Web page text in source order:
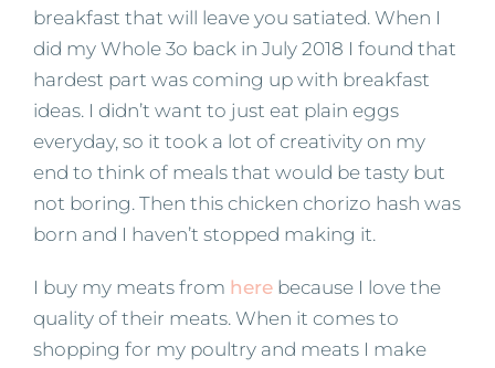
breakfast that will leave you satiated. When I
did my Whole 3o back in July 2018 I found that
hardest part was coming up with breakfast
ideas. I didn’t want to just eat plain eggs
everyday, so it took a lot of creativity on my
end to think of meals that would be tasty but
not boring. Then this chicken chorizo hash was
born and I haven’t stopped making it.
I buy my meats from here because I love the
quality of their meats. When it comes to
shopping for my poultry and meats I make